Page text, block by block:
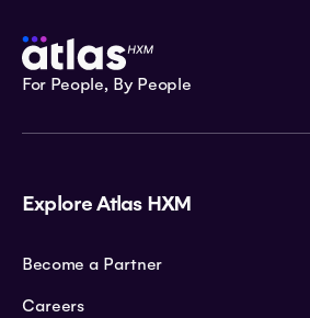
For People, By People
Explore Atlas HXM
Become a Partner
Careers